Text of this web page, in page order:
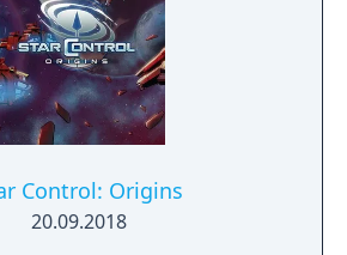
Control: Origins
20.09.2018